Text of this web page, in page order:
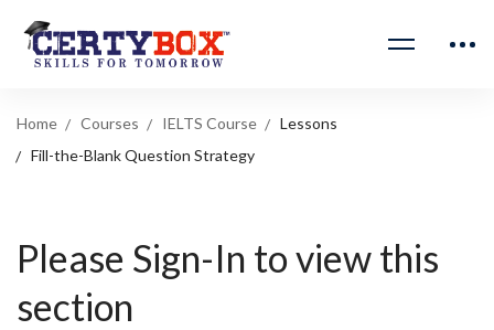
Home Courses IELTS Course
Lessons
Fill-the-Blank Question Strategy
Please Sign-In to view this
section